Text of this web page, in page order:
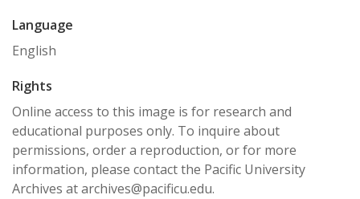
Language
English
Rights
Online access to this image is for research and
educational purposes only. To inquire about
permissions, order a reproduction, or for more
information, please contact the Pacific University
Archives at archives@pacificu.edu.